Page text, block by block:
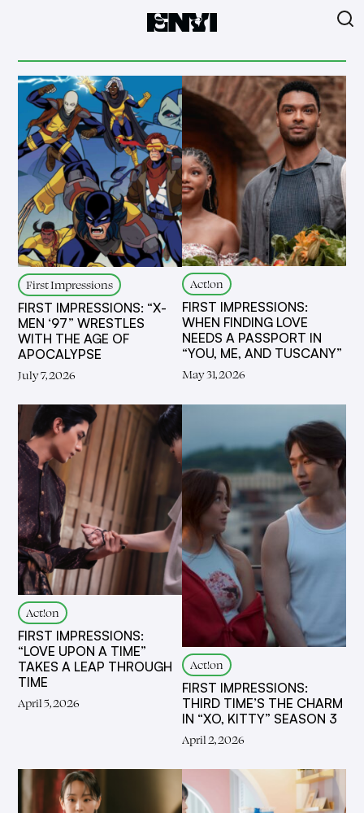
First Impressions
FIRST IMPRESSIONS: “X-
MEN ‘97” WRESTLES
WITH THE AGE OF
APOCALYPSE
July 7, 2026
Act!on
FIRST IMPRESSIONS:
WHEN FINDING LOVE
NEEDS A PASSPORT IN
“YOU, ME, AND TUSCANY”
May 31, 2026
Act!on
FIRST IMPRESSIONS:
“LOVE UPON A TIME”
TAKES A LEAP THROUGH
TIME
April 5, 2026
Act!on
FIRST IMPRESSIONS:
THIRD TIME’S THE CHARM
IN “XO, KITTY” SEASON 3
April 2, 2026